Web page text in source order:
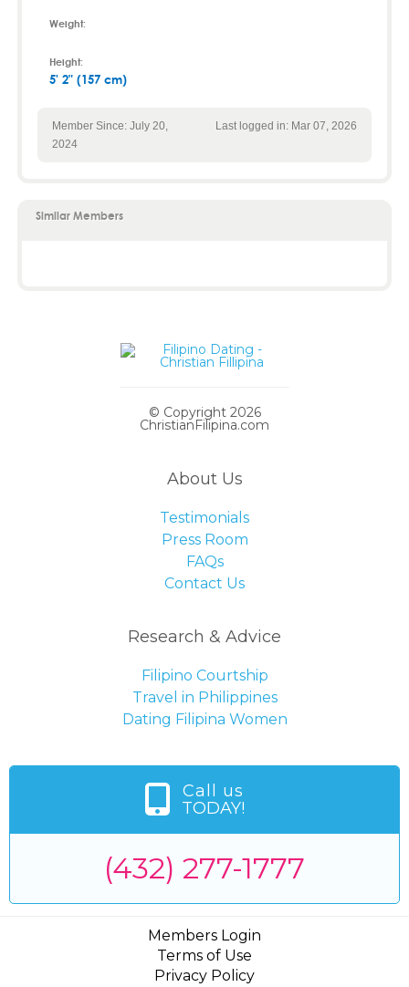
Weight:
Height:
5' 2" (157 cm)
Member Since: July 20,
2024
Last logged in: Mar 07, 2026
Similar Members
© Copyright 2026
ChristianFilipina.com
About Us
Testimonials
Press Room
FAQs
Contact Us
Research & Advice
Filipino Courtship
Travel in Philippines
Dating Filipina Women
Call us
TODAY!
(432) 277-1777
Members Login
Terms of Use
Privacy Policy